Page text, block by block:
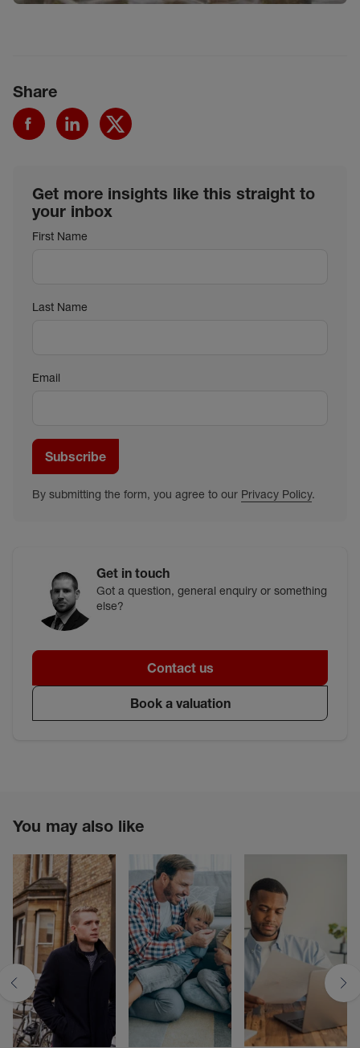
Share
Get more insights like this straight to
your inbox
First Name
Last Name
Email
Subscribe
By submitting the form, you agree to our Privacy Policy.
Get in touch
Got a question, general enquiry or something
else?
Contact us
Book a valuation
You may also like